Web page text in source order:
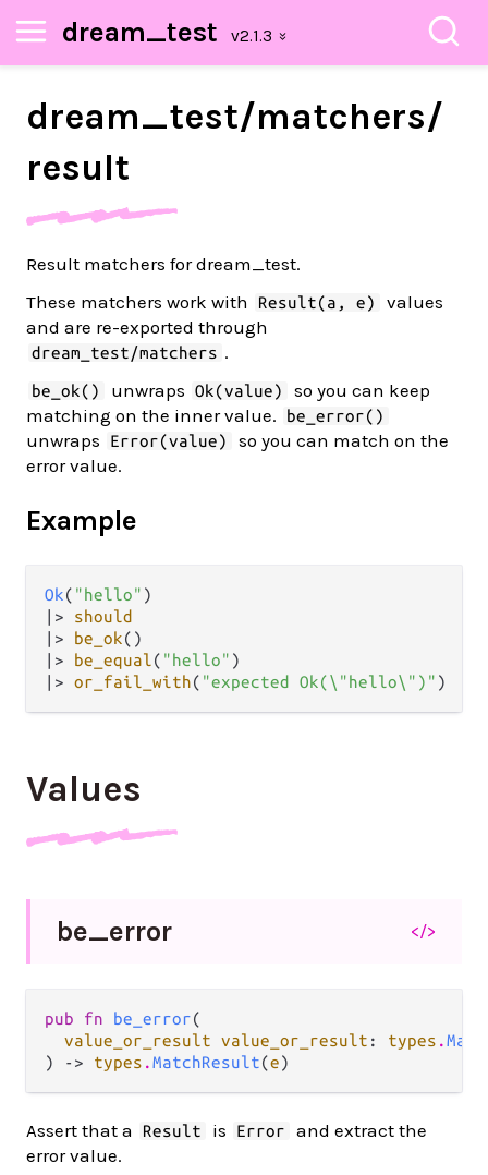
dream_test
dream_test/matchers/
result
Result matchers for dream_test.
These matchers work with
Result(a, e)
values
and are re-exported through
dream_test/matchers .
be_ok() unwraps Ok(value)
so you can keep
matching on the inner value.
be_error()
unwraps Error(value)
so you can match on the
error value.
Example
Ok( "hello"
|>
should
|>
be_ok
|>
be_equal( "hello"
|> or_fail_with( "expected Ok(\"hello\")"
Values
be_error </>
pub fn be_error(
value_or_result value_or_result : types .
) -> types .MatchResult(e)
Assert that a Result is Error
and extract the
error value.